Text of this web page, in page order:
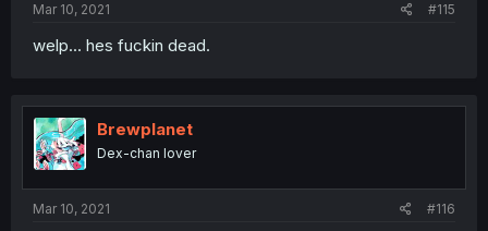
Mar 10, 2021 #115
welp... hes fuckin dead.
Brewplanet
Dex-chan lover
Mar 10, 2021 #116